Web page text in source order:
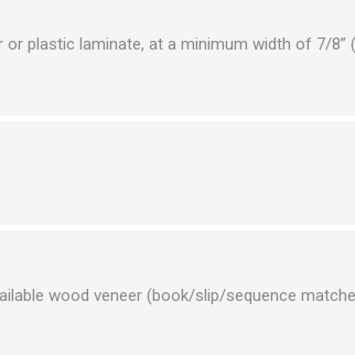
plastic laminate, at a minimum width of 7/8”
wood veneer (book/slip/sequence